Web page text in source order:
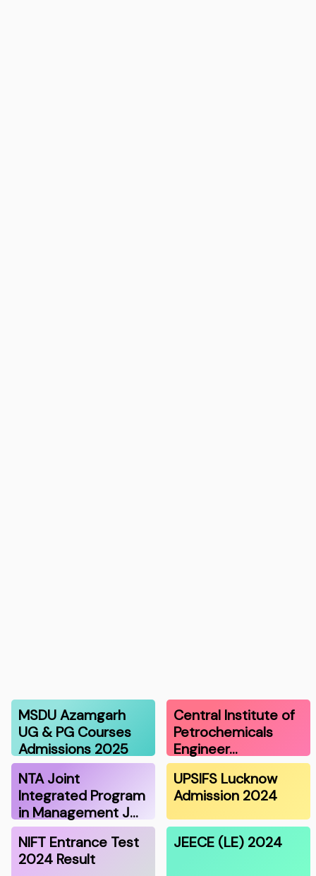
MSDU Azamgarh
UG & PG Courses
Admissions 2025
Central Institute of
Petrochemicals
Engineer…
NTA Joint
Integrated Program
in Management J…
UPSIFS Lucknow
Admission 2024
NIFT Entrance Test
2024 Result
JEECE (LE) 2024